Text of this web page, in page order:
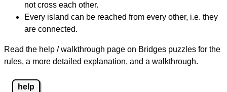
not cross each other.
Every island can be reached from every other, i.e. they
are connected.
Read the help / walkthrough page on Bridges puzzles for the
rules, a more detailed explanation, and a walkthrough.
help